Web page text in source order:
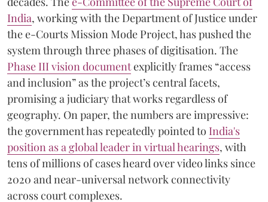
India, working with the Department of Justice under
the e-Courts Mission Mode Project, has pushed the
system through three phases of digitisation. The
Phase III vision documentexplicitly frames “access
and inclusion” as the project’s central facets,
promising a judiciary that works regardless of
geography. On paper, the numbers are impressive:
the government has repeatedly pointed to India's
position as a global leader in virtual hearings, with
tens of millions of cases heard over video links since
2020 and near-universal network connectivity
across court complexes.